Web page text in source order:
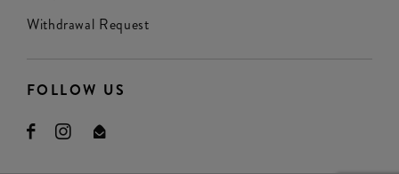
Withdrawal Request
FOLLOW US